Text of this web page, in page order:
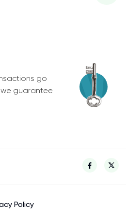
go
guarantee
Policy